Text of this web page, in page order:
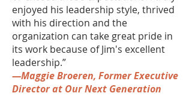
enjoyed his leadership style, thrived
with his direction and the
organization can take great pride in
its work because of Jim's excellent
leadership.”
—Maggie Broeren, Former Executive
Director at Our Next Generation